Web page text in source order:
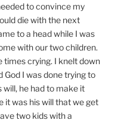
to convince my
die with the next
to a head while I was
with our two children.
times crying. I knelt down
God I was done trying to
will, he had to make it
it was his will that we get
two kids with a